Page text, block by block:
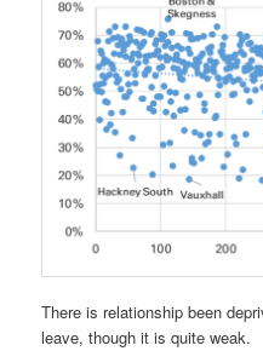
There is relationship been
leave, though it is quite weak.